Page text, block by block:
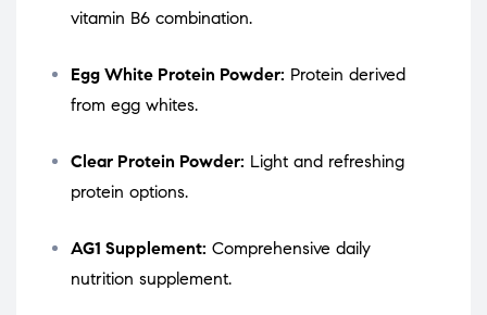
vitamin B6 combination.
Egg White Protein Powder: Protein derived
from egg whites.
Clear Protein Powder: Light and refreshing
protein options.
AG1 Supplement: Comprehensive daily
nutrition supplement.